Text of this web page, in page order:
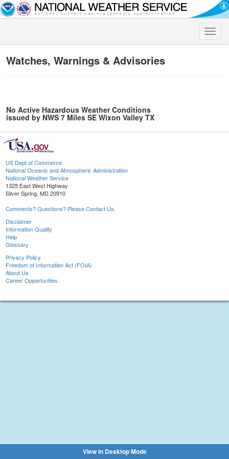
Toggle
Watches, Warnings & Advisories
No Active Hazardous Weather Conditions
issued by NWS 7 Miles SE Wixon Valley TX
US Dept of Commerce
National Oceanic and Atmospheric Administration
National Weather Service
1325 East West Highway
Silver Spring, MD 20910
Comments? Questions? Please Contact Us.
Disclaimer
Information Quality
Help
Glossary
Privacy Policy
Freedom of Information Act (FOIA)
About Us
Career Opportunities
View in Desktop Mode